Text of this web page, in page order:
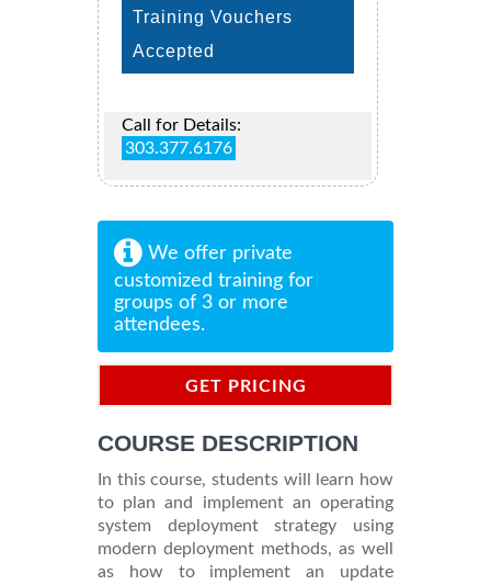
Training Vouchers
Accepted
Call for Details:
303.377.6176
We offer private
customized training for
groups of 3 or more
attendees.
GET PRICING
COURSE DESCRIPTION
In this course, students will learn how
to plan and implement an operating
system deployment strategy using
modern deployment methods, as well
as how to implement an update